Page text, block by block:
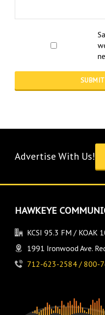
Advertise With Us!
HAWKEYE
KCSI 95.3 FM / KOAK
1991 Ironwood Ave.
712-623-2584 / 800-